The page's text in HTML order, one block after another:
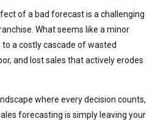
of a bad forecast is a challenging
What seems like a minor
a costly cascade of wasted
and lost sales that actively erodes
where every decision counts,
forecasting is simply leaving your